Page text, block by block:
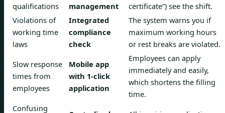
qualifications
management
certificate”) see the shift.
Violations of
working time
laws
Integrated
compliance
check
The system warns you if
maximum working hours
or rest breaks are violated.
Slow response
times from
employees
Mobile app
with 1-click
application
Employees can apply
immediately and easily,
which shortens the filling
time.
Confusing